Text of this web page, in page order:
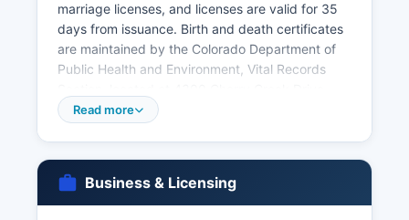
marriage licenses, and licenses are valid for 35
days from issuance. Birth and death certificates
are maintained by the Colorado Department of
Public Health and Environment, Vital Records
South, Denver, CO 80246. Applicants must
interest in the record as required by C.R.S.
Read more
Business & Licensing